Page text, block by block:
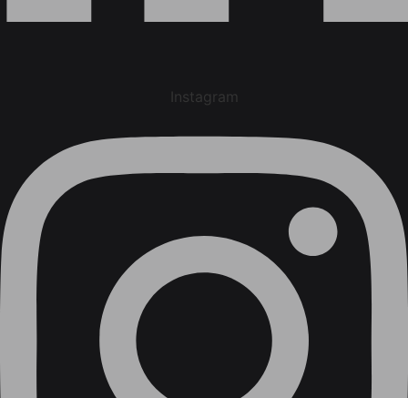
Instagram